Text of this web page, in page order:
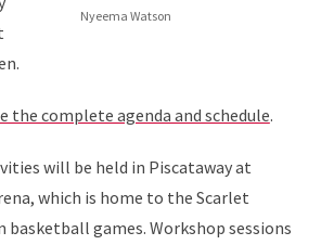
Nyeema Watson
the complete agenda and schedule.
will be held in Piscataway at
which is home to the Scarlet
basketball games. Workshop sessions